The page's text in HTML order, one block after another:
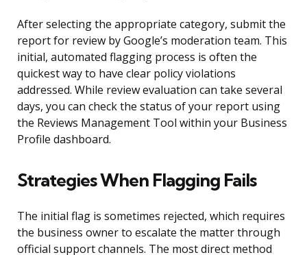
After selecting the appropriate category, submit the
report for review by Google’s moderation team. This
initial, automated flagging process is often the
quickest way to have clear policy violations
addressed. While review evaluation can take several
days, you can check the status of your report using
the Reviews Management Tool within your Business
Profile dashboard.
Strategies When Flagging Fails
The initial flag is sometimes rejected, which requires
the business owner to escalate the matter through
official support channels. The most direct method